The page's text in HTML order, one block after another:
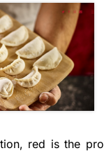
red is the